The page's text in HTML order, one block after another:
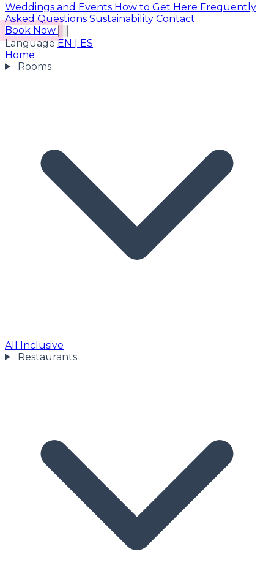
Weddings and Events How to Get Here Frequently
Asked Questions Sustainability Contact
Book Now
Language EN
ES
Home
Rooms
All Inclusive
Restaurants